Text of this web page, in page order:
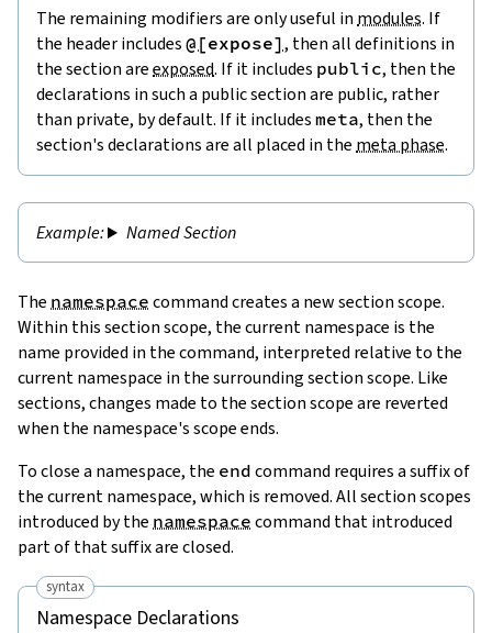
The remaining modifiers are only useful in modules. If
the header includes @[expose], then all definitions in
the section areexposed. If it includes public, then the
declarations in such a public sectionare public, rather
than private, by default. If it includes meta, then the
section's declarations are all placed in the meta phase.
Named Section
The namespace command creates a new section scope.
Within this section scope, the current namespace is the
name provided in the command, interpreted relative to the
current namespace in the surrounding section scope. Like
sections, changes made to the section scope are reverted
when the namespace's scope ends.
To close a namespace, the end command requires a suffix of
the current namespace, which is removed. All section scopes
introduced by the namespace command that introduced
part of that suffix are closed.
syntax
Namespace Declarations